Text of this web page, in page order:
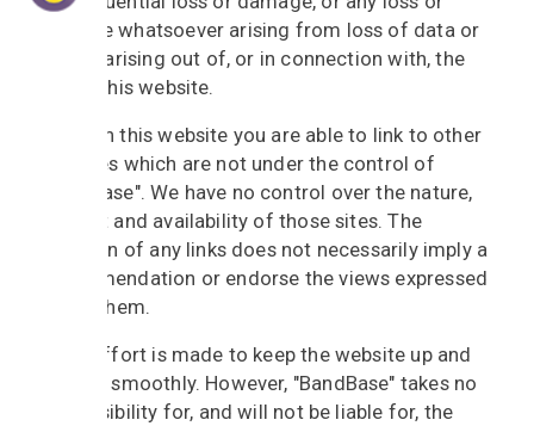
damage whatsoever arising from loss of data or
profits arising out of, or in connection with, the
use of this website.
Through this website you are able to link to other
websites which are not under the control of
"BandBase". We have no control over the nature,
content and availability of those sites. The
inclusion of any links does not necessarily imply a
recommendation or endorse the views expressed
within them.
Every effort is made to keep the website up and
running smoothly. However, "BandBase" takes no
responsibility for, and will not be liable for, the